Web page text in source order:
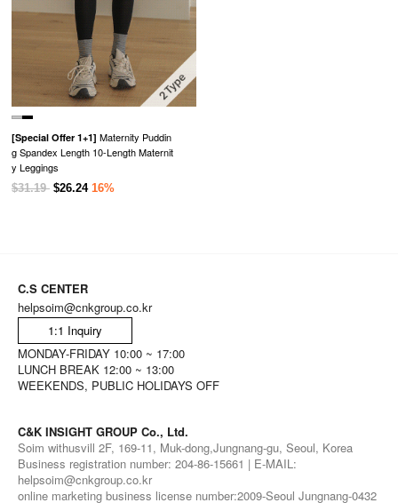
[Special Offer 1+1] Maternity Puddin
g Spandex Length 10-Length Maternit
y Leggings
$31.19 $26.24 16%
C.S CENTER
helpsoim@cnkgroup.co.kr
1:1 Inquiry
MONDAY-FRIDAY 10:00 ~ 17:00
LUNCH BREAK 12:00 ~ 13:00
WEEKENDS, PUBLIC HOLIDAYS OFF
C&K INSIGHT GROUP Co., Ltd.
Soim withusvill 2F, 169-11, Muk-dong,Jungnang-gu, Seoul, Korea
Business registration number: 204-86-15661 | E-MAIL:
helpsoim@cnkgroup.co.kr
online marketing business license number:2009-Seoul Jungnang-0432